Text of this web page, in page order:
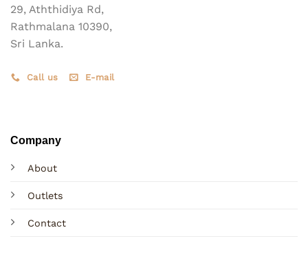
29, Aththidiya Rd,
Rathmalana 10390,
Sri Lanka.
Call us E-mail
Company
About
Outlets
Contact